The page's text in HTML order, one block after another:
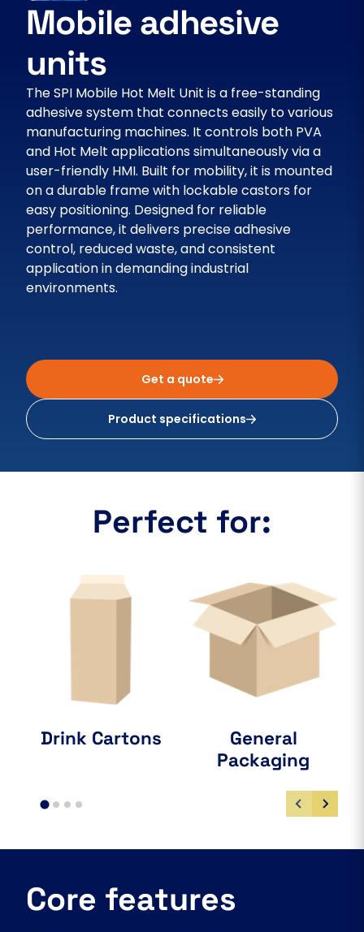
Mobile adhesive
units
The SPI Mobile Hot Melt Unit is a free-standing
adhesive system that connects easily to various
manufacturing machines. It controls both PVA
and Hot Melt applications simultaneously via a
user-friendly HMI. Built for mobility, it is mounted
on a durable frame with lockable castors for
easy positioning. Designed for reliable
performance, it delivers precise adhesive
control, reduced waste, and consistent
application in demanding industrial
environments.
Get a quote
Product specifications
Perfect for:
Drink Cartons
General
Packaging
Core features